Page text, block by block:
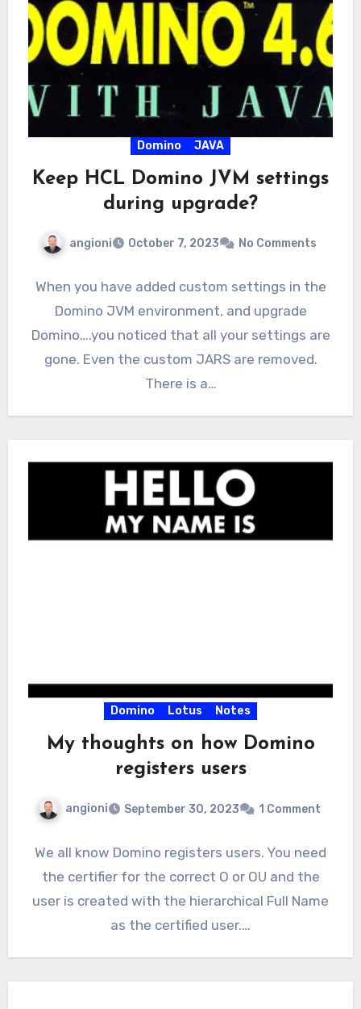
Domino JAVA
Keep HCL Domino JVM settings
during upgrade?
angioni October 7, 2023 No Comments
When you have added custom settings in the
Domino JVM environment, and upgrade
Domino….you noticed that all your settings are
gone. Even the custom JARS are removed.
There is a…
Domino Lotus Notes
My thoughts on how Domino
registers users
angioni September 30, 2023 1 Comment
We all know Domino registers users. You need
the certifier for the correct O or OU and the
user is created with the hierarchical Full Name
as the certified user.…